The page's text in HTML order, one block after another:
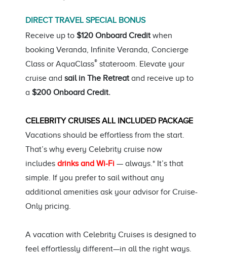
DIRECT TRAVEL SPECIAL BONUS
Receive up to $120 Onboard Creditwhen
booking Veranda, Infinite Veranda, Concierge
Class or AquaClass® stateroom. Elevate your
cruise and sail in The Retreatand receive up to
a $200 Onboard Credit.
CELEBRITY CRUISES ALL INCLUDED PACKAGE
Vacations should be effortless from the start.
That’s why every Celebrity cruise now
includes drinks and Wi-Fi — always.* It’s that
simple. If you prefer to sail without any
additional amenities ask your advisor for Cruise-
Only pricing.
A vacation with Celebrity Cruises is designed to
feel effortlessly different—in all the right ways.